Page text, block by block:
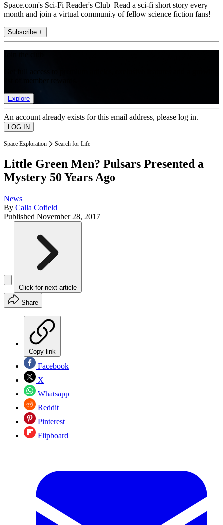
Space.com's Sci-Fi Reader's Club. Read a sci-fi short story every
month and join a virtual community of fellow science fiction fans!
Subscribe +
Explore
An account already exists for this email address, please log in.
Space Exploration Search for Life
Little Green Men? Pulsars Presented a
Mystery 50 Years Ago
News
By Calla Cofield
Published November 28, 2017
Click for next article
Share
Copy link
Facebook
X
Whatsapp
Reddit
Pinterest
Flipboard